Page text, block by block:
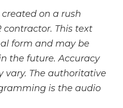
on a rush
contractor. This text
form and may be
the future. Accuracy
vary. The authoritative
is the audio